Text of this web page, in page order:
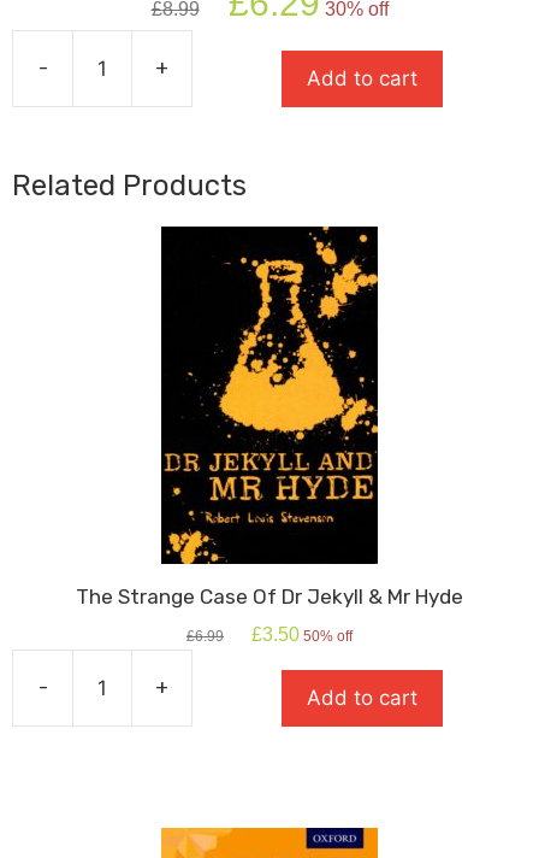
£8.99
price
price
is:
£6.29.
30% off
-
Creatures
+ Add to cart
Related Products
The Strange Case Of Dr Jekyll & Mr Hyde
£6.99
Original
£3.50Current
is:
£3.50.
50% off
-
Strange
Jekyll
+ Add to cart